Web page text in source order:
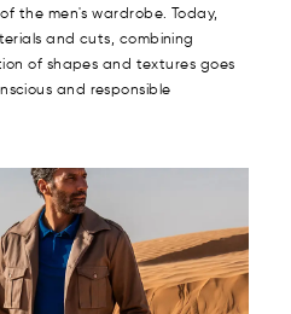
the men's wardrobe. Today,
and cuts, combining
of shapes and textures goes
and responsible